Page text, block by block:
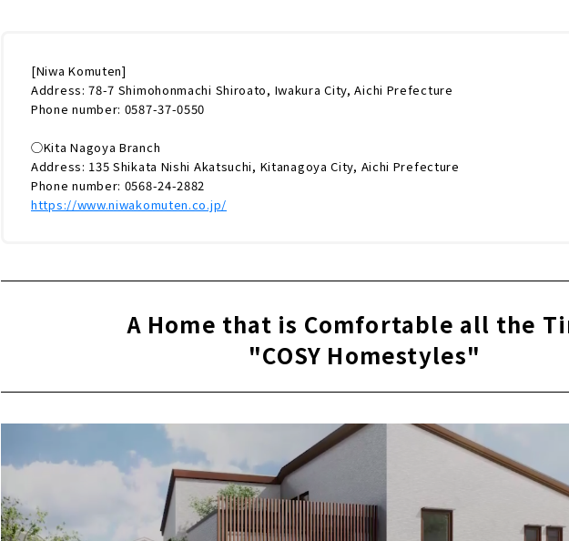
[Niwa Komuten]
Address: 78-7 Shimohonmachi Shiroato, Iwakura City, Aichi Prefecture
Phone number: 0587-37-0550
◯Kita Nagoya Branch
Address: 135 Shikata Nishi Akatsuchi, Kitanagoya City, Aichi Prefecture
Phone number: 0568-24-2882
https://www.niwakomuten.co.jp/
A Home that is Comfortable all the
"COSY Homestyles"